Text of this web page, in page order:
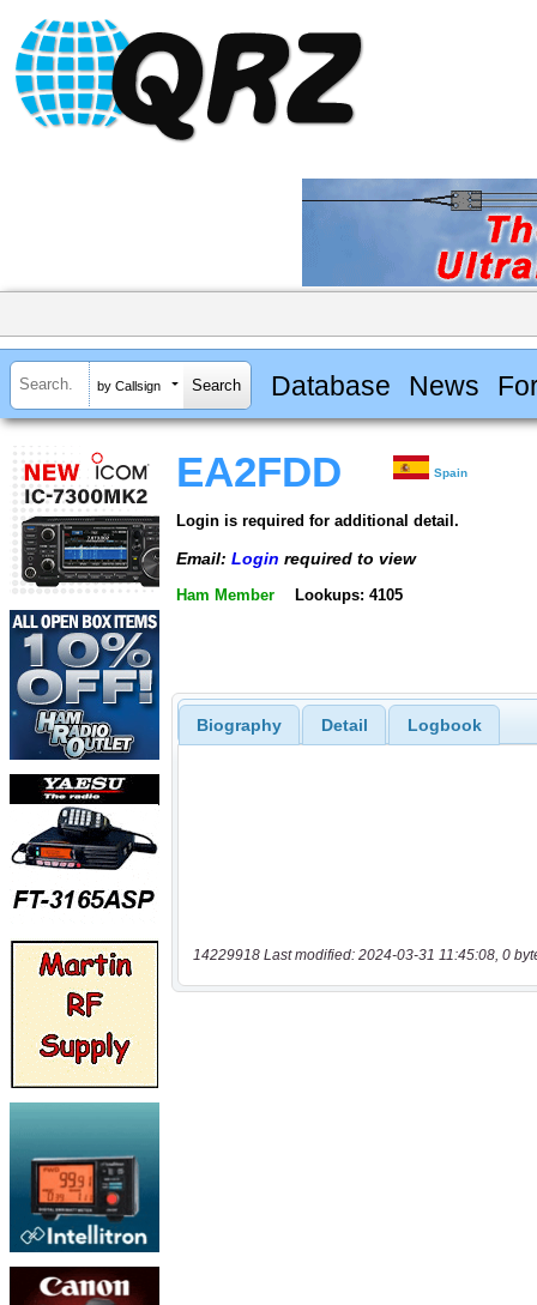
by Callsign Database News
EA2FDD Spain
Login is required for additional detail.
Email: Login required to view
Ham Member Lookups: 4105
Biography Detail Logbook
14229918 Last modified: 2024-03-31 11:45:08, 0